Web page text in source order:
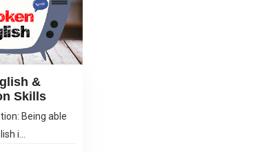
&
Skills
Being able
i...